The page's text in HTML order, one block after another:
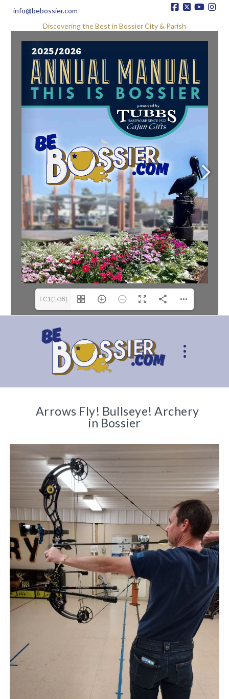
info@bebossier.com
Discovering the Best in Bossier City & Parish
FC1(1/36)
Arrows Fly! Bullseye! Archery
in Bossier